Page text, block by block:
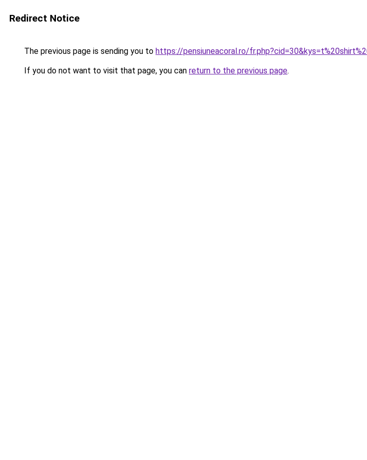
Redirect Notice
The previous page is sending you to https://pensiuneacoral.ro/
If you do not want to visit that page, you can return to the previous page.